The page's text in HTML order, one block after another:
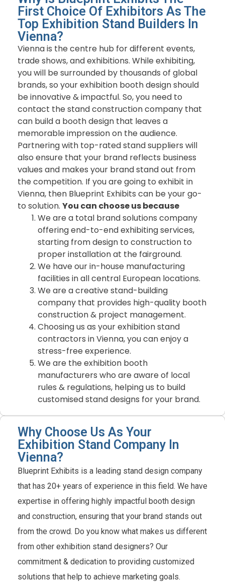
First Choice Of Exhibitors As The
Top Exhibition Stand Builders In
Vienna?
Vienna is the centre hub for different events,
trade shows, and exhibitions. While exhibiting,
you will be surrounded by thousands of global
brands, so your exhibition booth design should
be innovative & impactful. So, you need to
contact the stand construction company that
can build a booth design that leaves a
memorable impression on the audience.
Partnering with top-rated stand suppliers will
also ensure that your brand reflects business
values and makes your brand stand out from
the competition. If you are going to exhibit in
Vienna, then Blueprint Exhibits can be your go-
to solution. You can choose us because
We are a total brand solutions company
offering end-to-end exhibiting services,
starting from design to construction to
proper installation at the fairground.
We have our in-house manufacturing
facilities in all central European locations.
We are a creative stand-building
company that provides high-quality booth
construction & project management.
Choosing us as your exhibition stand
contractors in Vienna, you can enjoy a
stress-free experience.
We are the exhibition booth
manufacturers who are aware of local
rules & regulations, helping us to build
customised stand designs for your brand.
Why Choose Us As Your
Exhibition Stand Company In
Vienna?
Blueprint Exhibits is a leading stand design company
that has 20+ years of experience in this field. We have
expertise in offering highly impactful booth design
and construction, ensuring that your brand stands out
from the crowd. Do you know what makes us different
from other exhibition stand designers? Our
commitment & dedication to providing customized
solutions that help to achieve marketing goals.